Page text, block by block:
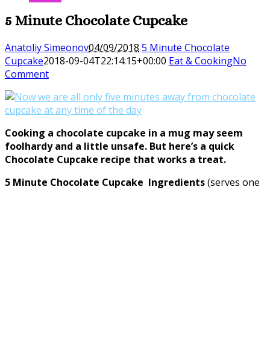
5 Minute Chocolate Cupcake
Anatoliy Simeonov04/09/2018 5 Minute Chocolate
Cupcake2018-09-04T22:14:15+00:00 Eat & CookingNo
Comment
Cooking a chocolate cupcake in a mug may seem
foolhardy and a little unsafe. But here’s a quick
Chocolate Cupcake recipe that works a treat.
5 Minute Chocolate Cupcake Ingredients(serves one